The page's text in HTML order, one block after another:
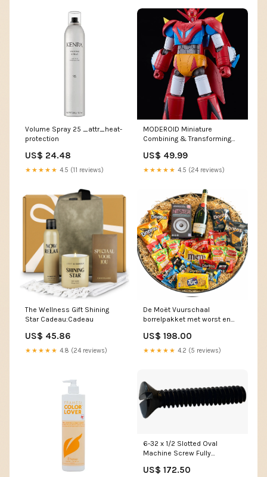
Volume Spray 25 _attr_heat-
protection
US$ 24.48
★★★★★ 4.5 (11 reviews)
MODEROID Miniature
Combining & Transforming
Option:Pay a 20% non-
refundable deposit
US$ 49.99
★★★★★ 4.5 (24 reviews)
The Wellness Gift Shining
Star Cadeau:Cadeau
US$ 45.86
★★★★★ 4.8 (24 reviews)
De Moët Vuurschaal
borrelpakket met worst en
US$ 198.00
★★★★★ 4.2 (5 reviews)
6-32 x 1/2 Slotted Oval
Machine Screw Fully
025-063
US$ 172.50